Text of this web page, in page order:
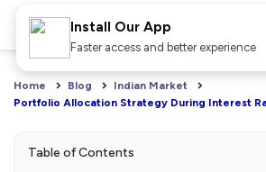
Home Blog
Indian Market
Portfolio Allocation Strategy During Interest
Table of Contents
Install Our App
Faster access and better experience